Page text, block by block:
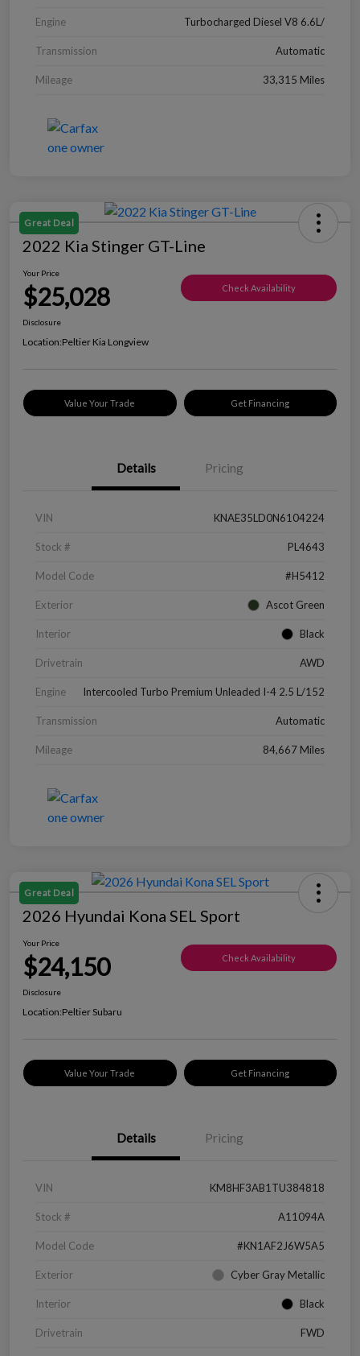
Engine Turbocharged Diesel V8 6.6L/
Transmission Automatic
Mileage 33,315 Miles
Great Deal
2022 Kia Stinger GT-Line
Your Price
$25,028 Check Availability
Disclosure
Location:Peltier Kia Longview
Value Your Trade Get Financing
Details Pricing
VIN KNAE35LD0N6104224
Stock # PL4643
Model Code #H5412
Exterior Ascot Green
Interior Black
Drivetrain AWD
Engine Intercooled Turbo Premium Unleaded I-4 2.5 L/152
Transmission Automatic
Mileage 84,667 Miles
Great Deal
2026 Hyundai Kona SEL Sport
Your Price
$24,150 Check Availability
Disclosure
Location:Peltier Subaru
Value Your Trade Get Financing
Details Pricing
VIN KM8HF3AB1TU384818
Stock # A11094A
Model Code #KN1AF2J6W5A5
Exterior Cyber Gray Metallic
Interior Black
Drivetrain FWD